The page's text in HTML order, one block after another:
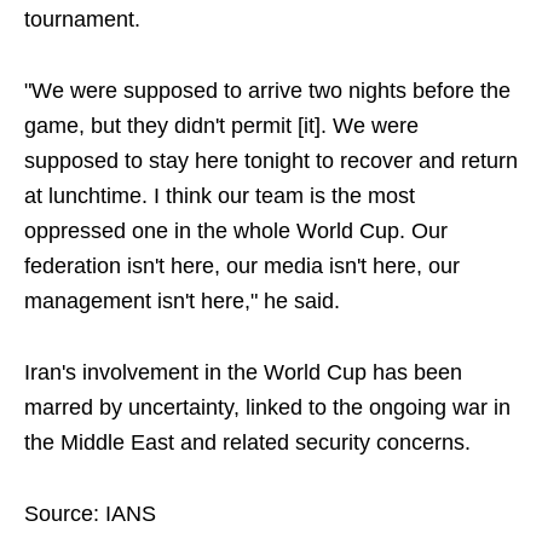
tournament.
"We were supposed to arrive two nights before the
game, but they didn't permit [it]. We were
supposed to stay here tonight to recover and return
at lunchtime. I think our team is the most
oppressed one in the whole World Cup. Our
federation isn't here, our media isn't here, our
management isn't here," he said.
Iran's involvement in the World Cup has been
marred by uncertainty, linked to the ongoing war in
the Middle East and related security concerns.
Source: IANS